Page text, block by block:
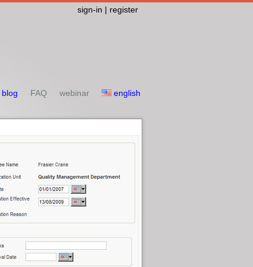
sign-in | register
blog FAQ webinar english